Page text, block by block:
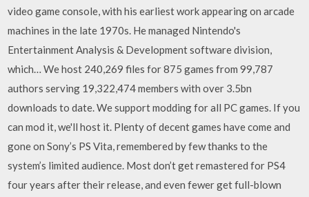
video game console, with his earliest work appearing on arcade
machines in the late 1970s. He managed Nintendo's
Entertainment Analysis & Development software division,
which… We host 240,269 files for 875 games from 99,787
authors serving 19,322,474 members with over 3.5bn
downloads to date. We support modding for all PC games. If you
can mod it, we'll host it. Plenty of decent games have come and
gone on Sony’s PS Vita, remembered by few thanks to the
system’s limited audience. Most don’t get remastered for PS4
four years after their release, and even fewer get full-blown